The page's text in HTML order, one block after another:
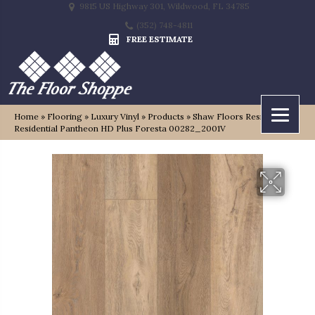
9815 US Highway 301, Wildwood, FL 34785
(352) 748-4811
FREE ESTIMATE
Home » Flooring » Luxury Vinyl » Products » Shaw Floors Resilient
Residential Pantheon HD Plus Foresta 00282_2001V